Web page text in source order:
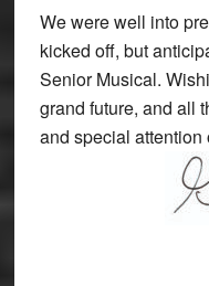
We were well into
kicked off, but
Senior Musical.
grand future, and all
and special attention